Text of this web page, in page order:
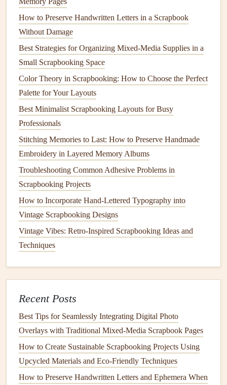
Once you've chosen thecontent you want to add, it's time
to generate your
Upload yourcontent: Forvideosoraudio, upload
them to aplatformlike
Drive, orDropbox, making sure the file is set to
public or shareable.
Generate theQR code: Go to your chosen
generator
thegeneratorwill create a scannableQR code.
Download and print: Save the generated
scrapbook page.
Make sure to test theQR codebyscanningit with your
phonebefore you print it, ensuring it leads to the correct
content.
5. Incorporate the
YourScrapbook Pages
creative and integrate them into your
how to do it:
DIY Photo Album Projects: Creative Ideas for Personalized
Keepsakes
The Mindful Benefits of Scrapbooking: Stress Relief for
Grown-Ups
How to Preserve Handwritten Letters in a Scrapbook
Without Damage
Best Strategies for Organizing Mixed-Media Supplies in a
Small Scrapbooking Space
Color Theory in Scrapbooking: How to Choose the Perfect
Palette for Your Layouts
Best Minimalist Scrapbooking Layouts for Busy
Professionals
Stitching Memories to Last: How to Preserve Handmade
Embroidery in Layered Memory Albums
Troubleshooting Common Adhesive Problems in
Scrapbooking Projects
How to Incorporate Hand-Lettered Typography into
Vintage Scrapbooking Designs
Vintage Vibes: Retro-Inspired Scrapbooking Ideas and
Techniques
Recent Posts
Best Tips for Seamlessly Integrating Digital Photo
Overlays with Traditional Mixed‑Media Scrapbook Pages
How to Create Sustainable Scrapbooking Projects Using
Upcycled Materials and Eco‑Friendly Techniques
How to Preserve Handwritten Letters and Ephemera When